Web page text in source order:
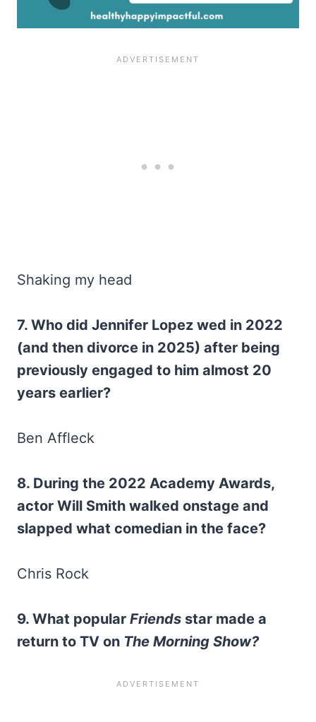
Shaking my head
7. Who did Jennifer Lopez wed in 2022
(and then divorce in 2025) after being
previously engaged to him almost 20
years earlier?
Ben Affleck
8. During the 2022 Academy Awards,
actor Will Smith walked onstage and
slapped what comedian in the face?
Chris Rock
9. What popular Friends star made a
return to TV on The Morning Show?